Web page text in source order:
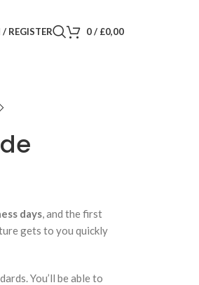
/ REGISTER 0/ £0,00
days, and the first
gets to you quickly
You’ll be able to